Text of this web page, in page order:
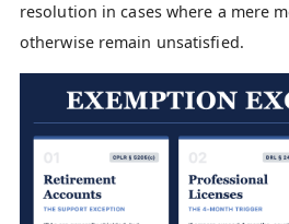
resolution in cases where a mere
otherwise remain unsatisfied.